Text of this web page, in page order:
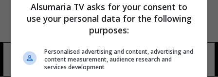
هوب تشابل مطار كين 12 شوهد
Alsumaria TV asks for your consent to
use your personal data for the following
purposes:
Personalised advertising and content, advertising and
content measurement, audience research and
services development